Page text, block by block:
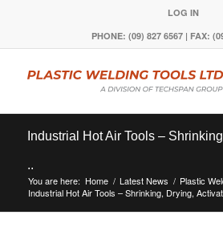
LOG IN
PHONE: (09) 827 6567 | FAX:
Industrial Hot Air Tools –
..
You are here: Home / Latest News / Plastic
Industrial Hot Air Tools – Shrinking, Drying,